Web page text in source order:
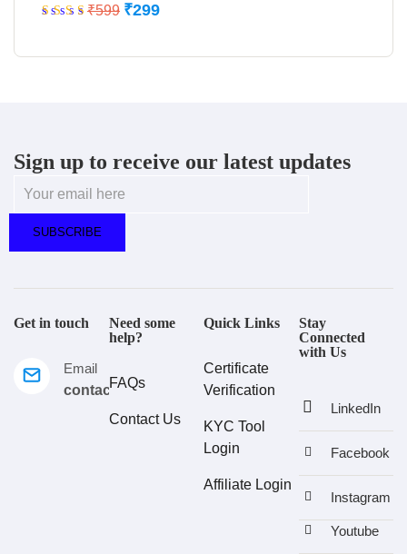
Rated
out
₹599 ₹299
Sign up to receive our latest updates
Get in touch
Email
contact@estralux.com
Need some
help?
FAQs
Contact Us
Quick Links
Certificate
Verification
KYC Tool
Login
Affiliate Login
Stay
Connected
with Us
LinkedIn
Facebook
Instagram
Youtube